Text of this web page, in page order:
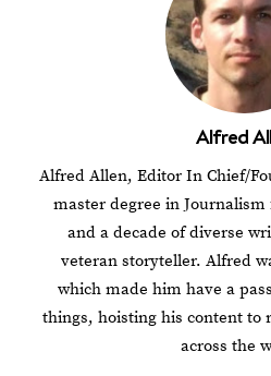
Alfred
Alfred Allen, Editor In Chief/
master degree in Journalism
and a decade of diverse
veteran storyteller. Alfred
which made him have a
things, hoisting his content to
across the